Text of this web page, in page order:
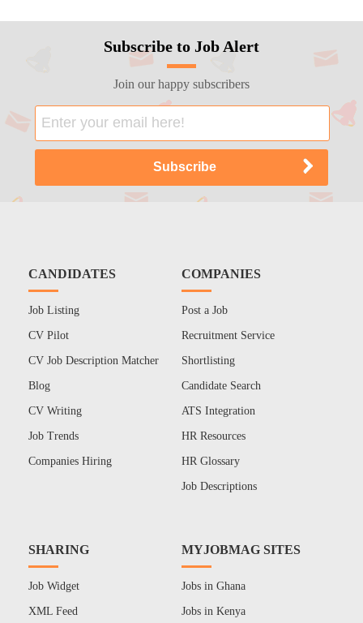
Subscribe to Job Alert
Join our happy subscribers
CANDIDATES
Job Listing
CV Pilot
CV Job Description Matcher
Blog
CV Writing
Job Trends
Companies Hiring
COMPANIES
Post a Job
Recruitment Service
Shortlisting
Candidate Search
ATS Integration
HR Resources
HR Glossary
Job Descriptions
SHARING
Job Widget
XML Feed
MYJOBMAG SITES
Jobs in Ghana
Jobs in Kenya